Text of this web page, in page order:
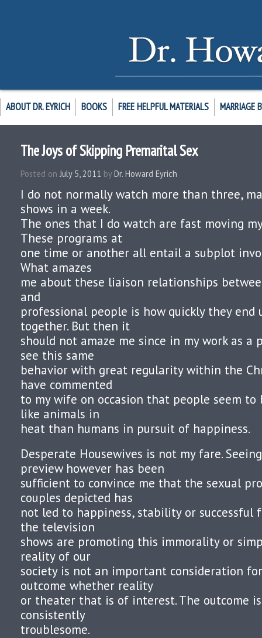
ABOUT DR. EYRICH BOOKS FREE HELPFUL MATERIALS MARRIAGE
The Joys of Skipping Premarital Sex
Posted on July 5, 2011 by Dr. Howard Eyrich
I do not normally watch more than three,
shows in a week.
The ones that I do watch are fast moving
These programs at
one time or another all entail a subplot
What amazes
me about these liaison relationships
and
professional people is how quickly they end
together. But then it
should not amaze me since in my work as a
see this same
behavior with great regularity within the
have commented
to my wife on occasion that people seem to
like animals in
heat than humans in pursuit of happiness.
Desperate Housewives is not my fare.
preview however has been
sufficient to convince me that the sexual
couples depicted has
not led to happiness, stability or successful
the television
shows are promoting this immorality or
reality of our
society is not an important consideration
outcome whether reality
or theater that is of interest. The outcome
consistently
troublesome.